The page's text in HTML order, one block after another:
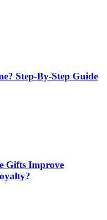
Step-By-Step Guide
Gifts Improve